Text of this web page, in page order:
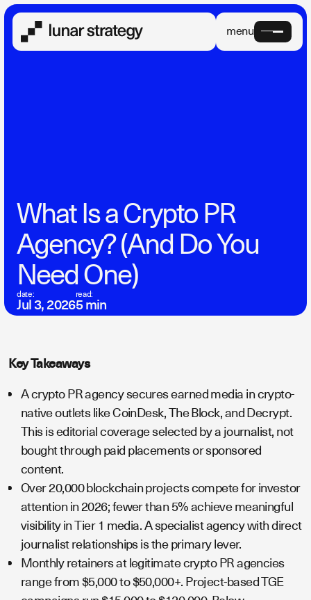
menu
What Is a Crypto PR
Agency? (And Do You
Need One)
date:
Jul 3, 2026
read:
5 min
Key Takeaways
A crypto PR agency secures earned media in crypto-
native outlets like CoinDesk, The Block, and Decrypt.
This is editorial coverage selected by a journalist, not
bought through paid placements or sponsored
content.
Over 20,000 blockchain projects compete for investor
attention in 2026; fewer than 5% achieve meaningful
visibility in Tier 1 media. A specialist agency with direct
journalist relationships is the primary lever.
Monthly retainers at legitimate crypto PR agencies
range from $5,000 to $50,000+. Project-based TGE